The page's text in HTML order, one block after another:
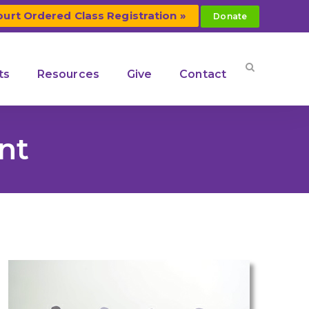
Ordered Class Registration » Donate
Coalition
Resources Give Contact